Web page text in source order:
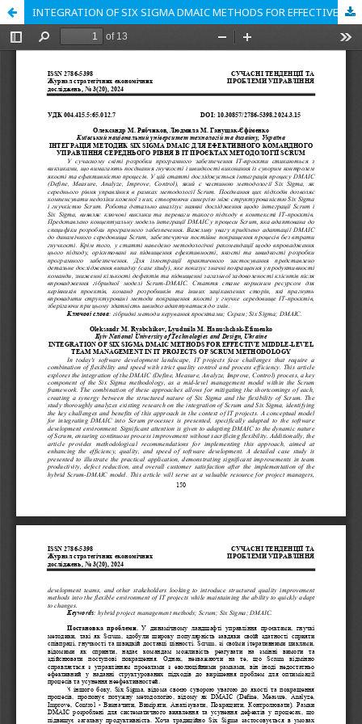
INTEGRATION OF SIX SIGMA DMAIC METHODS FOR EFFECTIVE MIDDLE-LEVEL TEAM MANAGEMENT IN IT PROJECTS OF SCRUM METHODOLOGY